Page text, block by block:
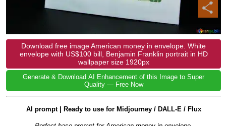
Download free image American money in envelope. White
envelope with US$100 bill, Benjamin Franklin portrait in HD
wallpaper size 1920px
Generate & Download AI Enhancement of this Image to Super
Quality — Free Now
AI prompt | Ready to use for Midjourney / DALL-E / Flux